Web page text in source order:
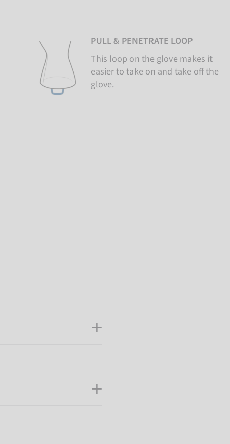
PULL & PENETRATE LOOP
This loop on the glove makes it
easier to take on and take off the
glove.